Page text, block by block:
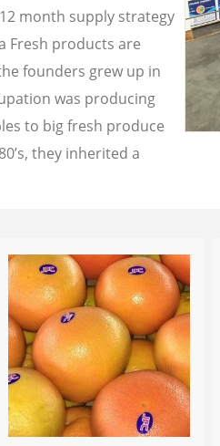
month supply strategy
Fresh products are
founders grew up in
was producing
to big fresh produce
they inherited a